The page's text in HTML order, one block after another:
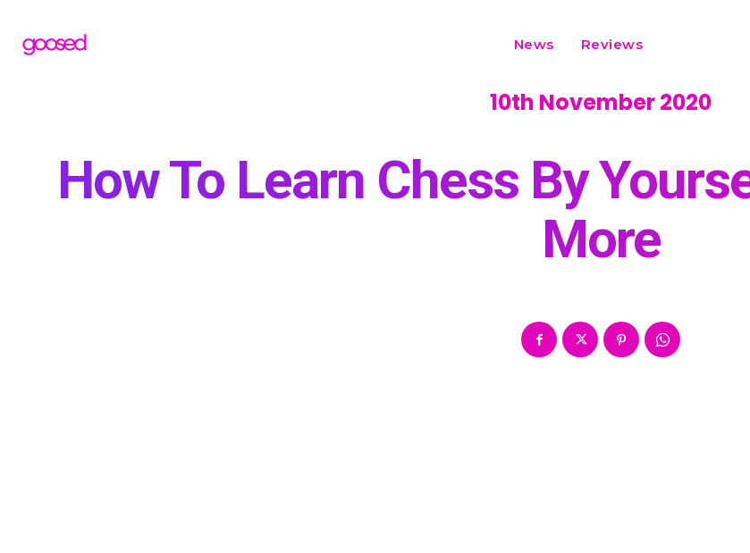
News Reviews
10th November 2020
How To Learn Chess By
More